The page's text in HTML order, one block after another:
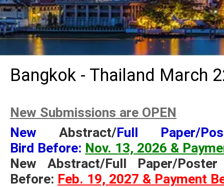
Bangkok - Thailand March
New Submissions are OPEN
New Abstract/Full Paper/
Bird Before: Nov. 13, 2026 &
New Abstract/Full Paper/
Before: Feb. 19, 2027 & Payment